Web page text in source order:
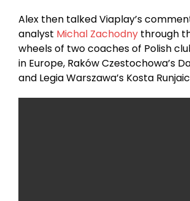
Alex then talked Viaplay’s
analyst Michal Zachodny through
wheels of two coaches of Polish
in Europe, Raków Czestochowa’s
and Legia Warszawa’s Kosta